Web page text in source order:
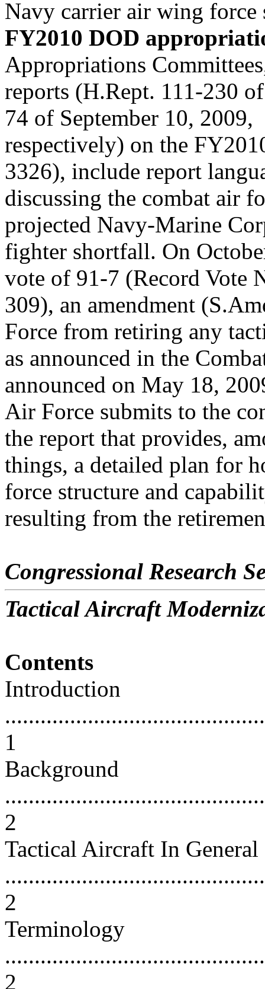
Navy carrier air wing force
FY2010 DOD
Appropriations
reports (H.Rept. 111-230
74 of September 10, 2009,
respectively) on the
3326), include report
discussing the combat air
projected Navy-Marine
fighter shortfall. On
vote of 91-7 (Record Vote
309), an amendment
Force from retiring any
as announced in the
announced on May 18,
Air Force submits to the
the report that provides,
things, a detailed plan for
force structure and
resulting from the
Congressional Research
Tactical Aircraft
Contents
Introduction
1
Background
2
Tactical Aircraft In General
2
Terminology
2